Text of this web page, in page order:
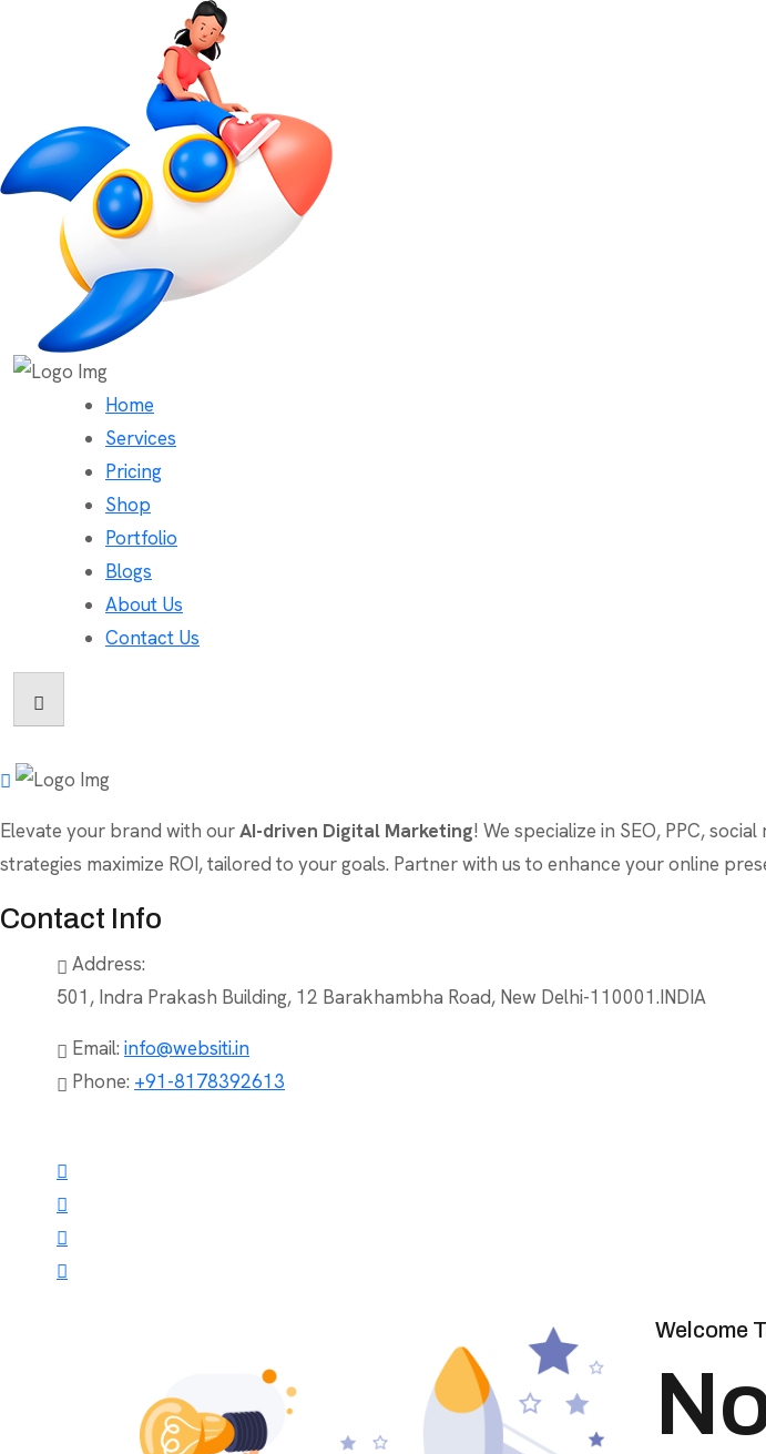
Home
Services
Pricing
Shop
Portfolio
Blogs
About Us
Contact Us
Elevate your brand with ourAI-driven Digital Marketing! We specialize in SEO, PPC,
strategies maximize ROI, tailored to your goals. Partner with us to enhance your online
Contact Info
Address:
501, Indra Prakash Building, 12 Barakhambha Road, New Delhi-110001.INDIA
Email: info@websiti.in
Phone: +91-8178392613
Welcome